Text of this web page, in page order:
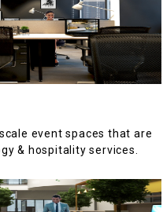
event spaces that are
& hospitality services.